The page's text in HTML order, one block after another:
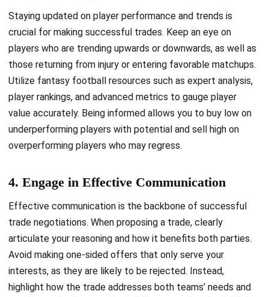
Staying updated on player performance and trends is
crucial for making successful trades. Keep an eye on
players who are trending upwards or downwards, as well as
those returning from injury or entering favorable matchups.
Utilize fantasy football resources such as expert analysis,
player rankings, and advanced metrics to gauge player
value accurately. Being informed allows you to buy low on
underperforming players with potential and sell high on
overperforming players who may regress.
4. Engage in Effective Communication
Effective communication is the backbone of successful
trade negotiations. When proposing a trade, clearly
articulate your reasoning and how it benefits both parties.
Avoid making one-sided offers that only serve your
interests, as they are likely to be rejected. Instead,
highlight how the trade addresses both teams’ needs and